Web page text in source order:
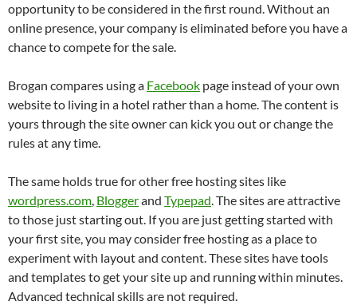
opportunity to be considered in the first round. Without an
online presence, your company is eliminated before you have a
chance to compete for the sale.
Brogan compares using a Facebook page instead of your own
website to living in a hotel rather than a home. The content is
yours through the site owner can kick you out or change the
rules at any time.
The same holds true for other free hosting sites like
wordpress.com, Bloggerand Typepad. The sites are attractive
to those just starting out. If you are just getting started with
your first site, you may consider free hosting as a place to
experiment with layout and content. These sites have tools
and templates to get your site up and running within minutes.
Advanced technical skills are not required.